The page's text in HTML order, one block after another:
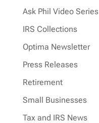
Ask Phil Video Series
IRS Collections
Optima Newsletter
Press Releases
Retirement
Small Businesses
Tax and IRS News